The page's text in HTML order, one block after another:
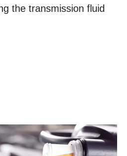
the transmission fluid